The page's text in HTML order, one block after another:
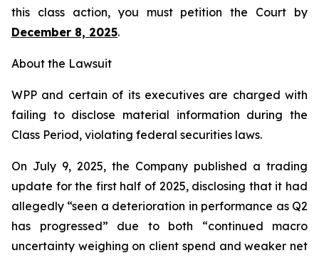
this class action, you must petition the Court by
December 8, 2025.
About the Lawsuit
WPP and certain of its executives are charged with
failing to disclose material information during the
Class Period, violating federal securities laws.
On July 9, 2025, the Company published a trading
update for the first half of 2025, disclosing that it had
allegedly “seen a deterioration in performance as Q2
has progressed” due to both “continued macro
uncertainty weighing on client spend and weaker net